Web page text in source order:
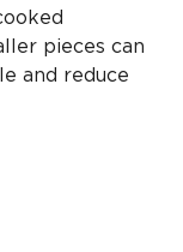
pieces can
and reduce